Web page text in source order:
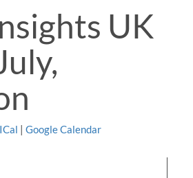
UK
ICal |Google Calendar